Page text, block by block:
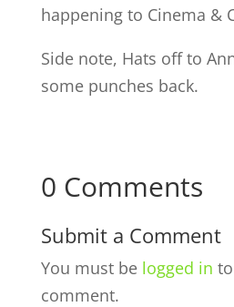
happening to Cinema &
Side note, Hats off to
some punches back.
0 Comments
Submit a Comment
You must be logged in
comment.